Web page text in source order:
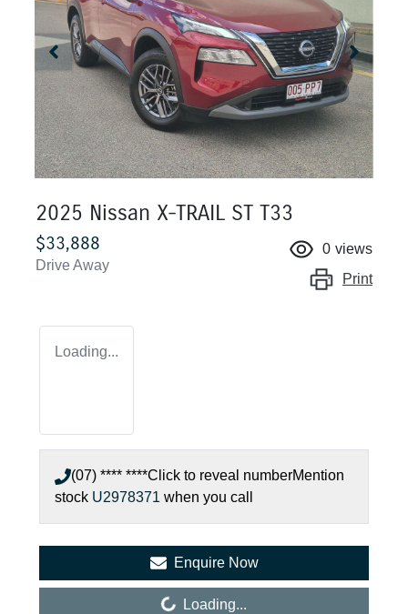
2025 Nissan X-TRAIL ST T33
$33,888
Drive Away
0 views
Print
Loading...
(07) **** ****Click to reveal numberMention
stock U2978371 when you call
Enquire Now
Loading... Loading...